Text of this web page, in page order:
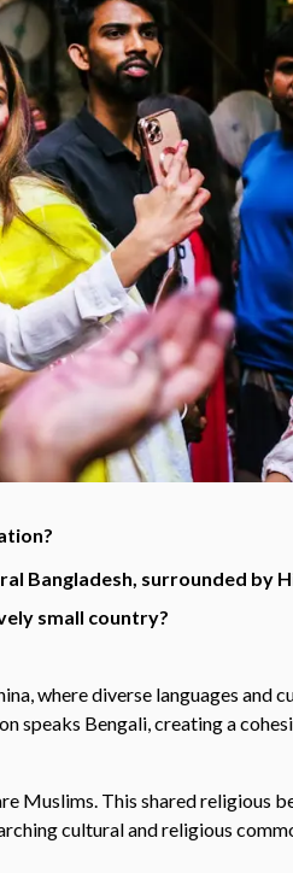
Bangladesh, surrounded by
small country?
where diverse languages and
speaks Bengali, creating a
Muslims. This shared religious
cultural and religious